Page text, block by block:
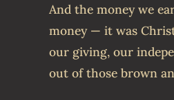
And the money we
money — it was
our giving, our
out of those brown